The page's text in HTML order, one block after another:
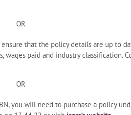
OR
that the policy details are up to
paid and industry classification.
OR
you will need to purchase a policy